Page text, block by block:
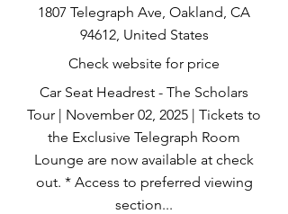
1807 Telegraph Ave, Oakland, CA
94612, United States
Check website for price
Car Seat Headrest - The Scholars
Tour | November 02, 2025 | Tickets to
the Exclusive Telegraph Room
Lounge are now available at check
out. * Access to preferred viewing
section...